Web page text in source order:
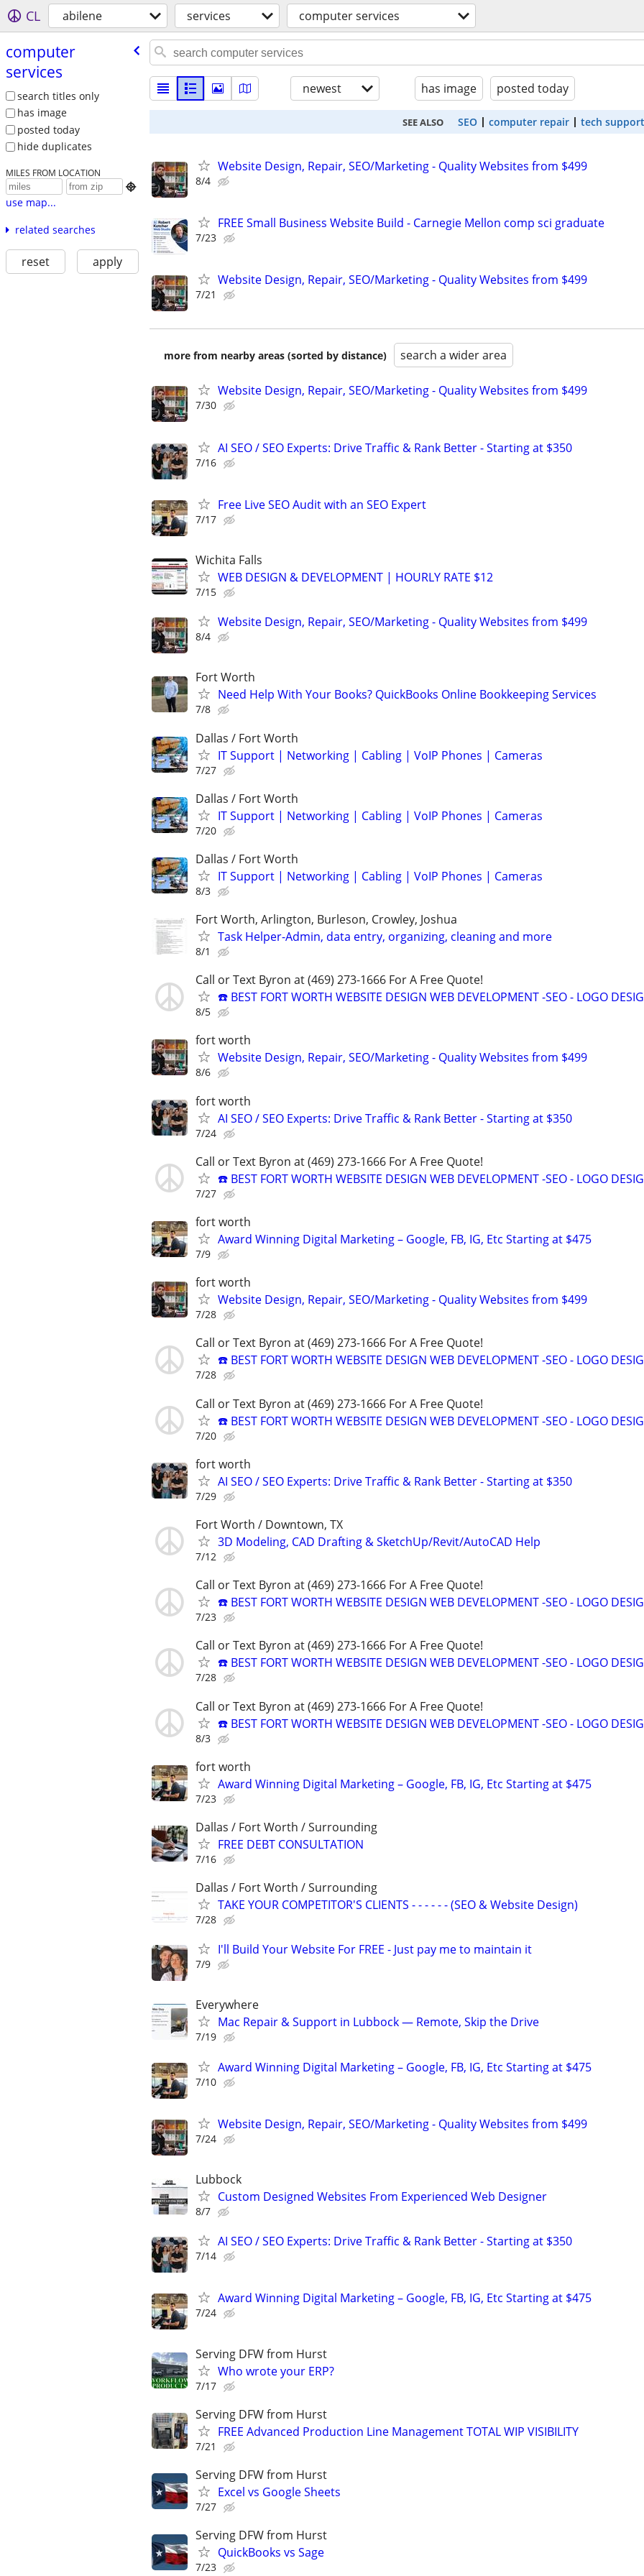
CL abilene services computer services
computer
services
search titles only
has image
posted today
hide duplicates
MILES FROM LOCATION

use map...
related searches
reset apply
newest has image posted today
SEE ALSO SEO computer repair tech support
Website Design, Repair, SEO/Marketing - Quality Websites from $499
8/4
FREE Small Business Website Build - Carnegie Mellon comp sci graduate
7/23
Website Design, Repair, SEO/Marketing - Quality Websites from $499
7/21
more from nearby areas (sorted by distance) search a wider area
Website Design, Repair, SEO/Marketing - Quality Websites from $499
7/30
AI SEO / SEO Experts: Drive Traffic & Rank Better - Starting at $350
7/16
Free Live SEO Audit with an SEO Expert
7/17
Wichita Falls
WEB DESIGN & DEVELOPMENT | HOURLY RATE $12
7/15
Website Design, Repair, SEO/Marketing - Quality Websites from $499
8/4
Fort Worth
Need Help With Your Books? QuickBooks Online Bookkeeping Services
7/8
Dallas / Fort Worth
IT Support | Networking | Cabling | VoIP Phones | Cameras
7/27
Dallas / Fort Worth
IT Support | Networking | Cabling | VoIP Phones | Cameras
7/20
Dallas / Fort Worth
IT Support | Networking | Cabling | VoIP Phones | Cameras
8/3
Fort Worth, Arlington, Burleson, Crowley, Joshua
Task Helper-Admin, data entry, organizing, cleaning and more
8/1
Call or Text Byron at (469) 273-1666 For A Free Quote!
☎️ BEST FORT WORTH WEBSITE DESIGN WEB DEVELOPMENT -SEO - LOGO
8/5
fort worth
Website Design, Repair, SEO/Marketing - Quality Websites from $499
8/6
fort worth
AI SEO / SEO Experts: Drive Traffic & Rank Better - Starting at $350
7/24
Call or Text Byron at (469) 273-1666 For A Free Quote!
☎️ BEST FORT WORTH WEBSITE DESIGN WEB DEVELOPMENT -SEO - LOGO
7/27
fort worth
Award Winning Digital Marketing – Google, FB, IG, Etc Starting at $475
7/9
fort worth
Website Design, Repair, SEO/Marketing - Quality Websites from $499
7/28
Call or Text Byron at (469) 273-1666 For A Free Quote!
☎️ BEST FORT WORTH WEBSITE DESIGN WEB DEVELOPMENT -SEO - LOGO
7/28
Call or Text Byron at (469) 273-1666 For A Free Quote!
☎️ BEST FORT WORTH WEBSITE DESIGN WEB DEVELOPMENT -SEO - LOGO
7/20
fort worth
AI SEO / SEO Experts: Drive Traffic & Rank Better - Starting at $350
7/29
Fort Worth / Downtown, TX
3D Modeling, CAD Drafting & SketchUp/Revit/AutoCAD Help
7/12
Call or Text Byron at (469) 273-1666 For A Free Quote!
☎️ BEST FORT WORTH WEBSITE DESIGN WEB DEVELOPMENT -SEO - LOGO
7/23
Call or Text Byron at (469) 273-1666 For A Free Quote!
☎️ BEST FORT WORTH WEBSITE DESIGN WEB DEVELOPMENT -SEO - LOGO
7/28
Call or Text Byron at (469) 273-1666 For A Free Quote!
☎️ BEST FORT WORTH WEBSITE DESIGN WEB DEVELOPMENT -SEO - LOGO
8/3
fort worth
Award Winning Digital Marketing – Google, FB, IG, Etc Starting at $475
7/23
Dallas / Fort Worth / Surrounding
FREE DEBT CONSULTATION
7/16
Dallas / Fort Worth / Surrounding
TAKE YOUR COMPETITOR'S CLIENTS - - - - - - (SEO & Website Design)
7/28
I'll Build Your Website For FREE - Just pay me to maintain it
7/9
Everywhere
Mac Repair & Support in Lubbock — Remote, Skip the Drive
7/19
Award Winning Digital Marketing – Google, FB, IG, Etc Starting at $475
7/10
Website Design, Repair, SEO/Marketing - Quality Websites from $499
7/24
Lubbock
Custom Designed Websites From Experienced Web Designer
8/7
AI SEO / SEO Experts: Drive Traffic & Rank Better - Starting at $350
7/14
Award Winning Digital Marketing – Google, FB, IG, Etc Starting at $475
7/24
Serving DFW from Hurst
Who wrote your ERP?
7/17
Serving DFW from Hurst
FREE Advanced Production Line Management TOTAL WIP VISIBILITY
7/21
Serving DFW from Hurst
Excel vs Google Sheets
7/27
Serving DFW from Hurst
QuickBooks vs Sage
7/23